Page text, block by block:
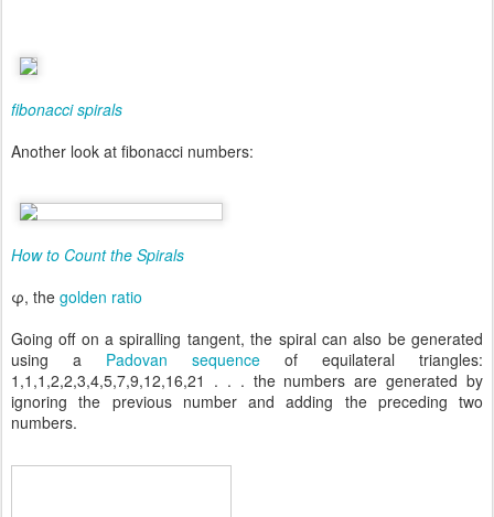
fibonacci spirals
Another look at fibonacci numbers:
How to Count the Spirals
φ, the golden ratio
Going off on a spiralling tangent, the spiral can also be generated
using a Padovan sequence of equilateral triangles:
1,1,1,2,2,3,4,5,7,9,12,16,21 . . . the numbers are generated by
ignoring the previous number and adding the preceding two
numbers.